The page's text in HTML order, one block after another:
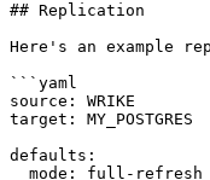
## Replication
Here's an example
```yaml
source: WRIKE
target: MY_POSTGRES
defaults: